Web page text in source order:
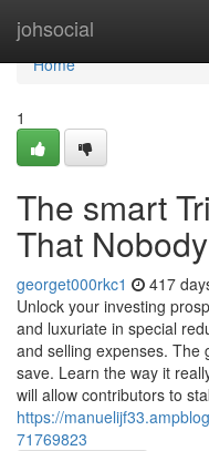
johsocial
Home
Home
1
The smart
That
georget000rkc1 417
Unlock your investing
and luxuriate in special
and selling expenses.
save. Learn the way it
will allow contributors to
https://
71769823